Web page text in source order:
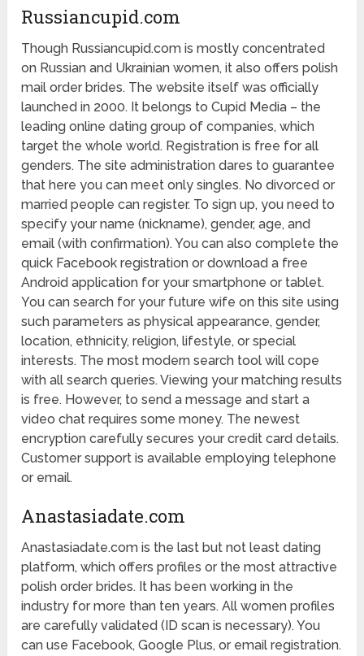
Russiancupid.com
Though Russiancupid.com is mostly concentrated
on Russian and Ukrainian women, it also offers polish
mail order brides. The website itself was officially
launched in 2000. It belongs to Cupid Media – the
leading online dating group of companies, which
target the whole world. Registration is free for all
genders. The site administration dares to guarantee
that here you can meet only singles. No divorced or
married people can register. To sign up, you need to
specify your name (nickname), gender, age, and
email (with confirmation). You can also complete the
quick Facebook registration or download a free
Android application for your smartphone or tablet.
You can search for your future wife on this site using
such parameters as physical appearance, gender,
location, ethnicity, religion, lifestyle, or special
interests. The most modern search tool will cope
with all search queries. Viewing your matching results
is free. However, to send a message and start a
video chat requires some money. The newest
encryption carefully secures your credit card details.
Customer support is available employing telephone
or email.
Anastasiadate.com
Anastasiadate.com is the last but not least dating
platform, which offers profiles or the most attractive
polish order brides. It has been working in the
industry for more than ten years. All women profiles
are carefully validated (ID scan is necessary). You
can use Facebook, Google Plus, or email registration.